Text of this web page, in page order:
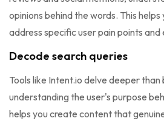
opinions behind the words. This
address specific user pain points
Decode search queries
Tools like Intent.io delve deeper than
understanding the user's purpose
helps you create content that